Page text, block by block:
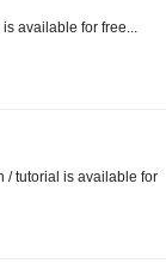
available for free...
/ tutorial is available for